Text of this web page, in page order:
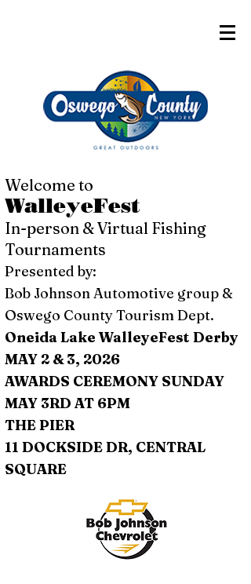
Welcome to
WalleyeFest
In-person & Virtual Fishing
Tournaments
Presented by:
Bob Johnson Automotive group &
Oswego County Tourism Dept.
Oneida Lake WalleyeFest Derby
MAY 2 & 3, 2026
AWARDS CEREMONY SUNDAY
MAY 3RD AT 6PM
THE PIER
11 DOCKSIDE DR, CENTRAL
SQUARE